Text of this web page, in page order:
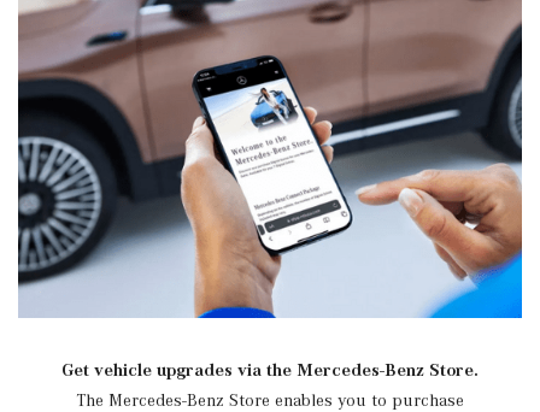
Get vehicle upgrades via the Mercedes-Benz Store.
The Mercedes-Benz Store enables you to purchase